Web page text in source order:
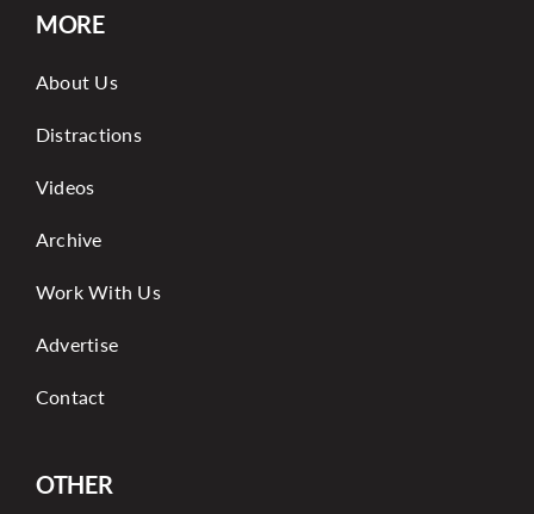
MORE
About Us
Distractions
Videos
Archive
Work With Us
Advertise
Contact
OTHER